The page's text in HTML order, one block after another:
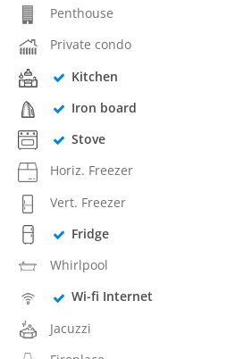
Penthouse
Private condo
Kitchen
Iron board
Stove
Horiz. Freezer
Vert. Freezer
Fridge
Whirlpool
Wi-fi Internet
Jacuzzi